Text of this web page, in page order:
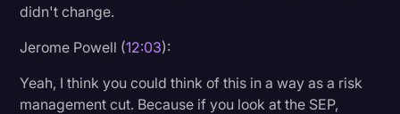
didn't change.
Jerome Powell (12:03):
Yeah, I think you could think of this in a way as a risk
management cut. Because if you look at the SEP,